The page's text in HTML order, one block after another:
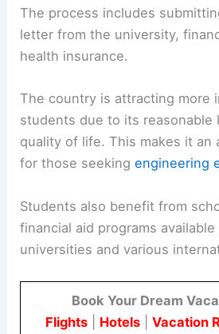
The process includes
letter from the university,
health insurance.
The country is attracting more
students due to its reasonable
quality of life. This makes it an
for those seekingengineering
Students also benefit from
financial aid programs
universities and various
Book Your Dream
Flights| Hotels| Vacation